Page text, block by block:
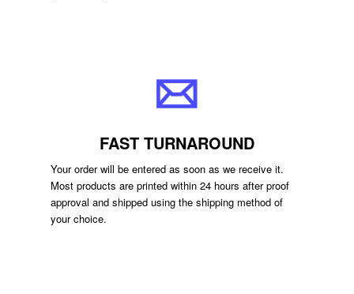
FAST TURNAROUND
Your order will be entered as soon as we receive it.
Most products are printed within 24 hours after proof
approval and shipped using the shipping method of
your choice.